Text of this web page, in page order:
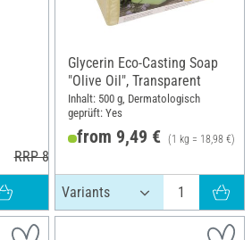
RRP 8,90 €
Glycerin Eco-Casting Soap
"Olive Oil", Transparent
Inhalt: 500 g, Dermatologisch
geprüft: Yes
from 9,49 € (1 kg = 18,98 €)